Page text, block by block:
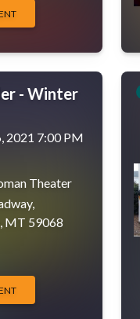
- Winter
2021 7:00 PM
Theater
MT 59068